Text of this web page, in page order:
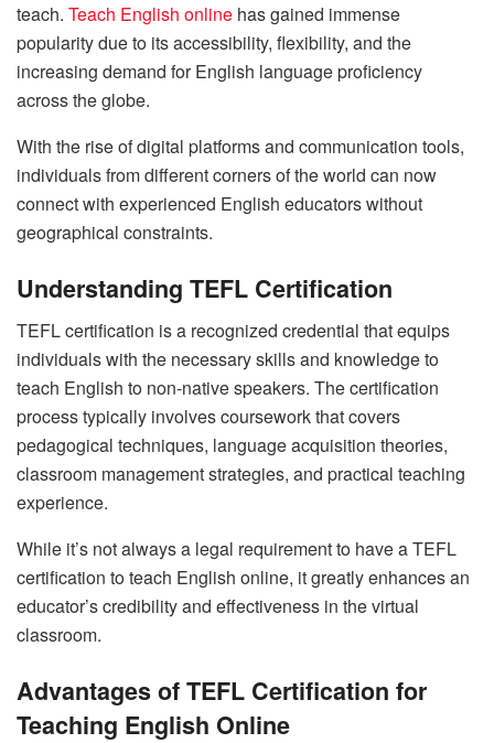
teach. Teach English online has gained immense
popularity due to its accessibility, flexibility, and the
increasing demand for English language proficiency
across the globe.
With the rise of digital platforms and communication tools,
individuals from different corners of the world can now
connect with experienced English educators without
geographical constraints.
Understanding TEFL Certification
TEFL certification is a recognized credential that equips
individuals with the necessary skills and knowledge to
teach English to non-native speakers. The certification
process typically involves coursework that covers
pedagogical techniques, language acquisition theories,
classroom management strategies, and practical teaching
experience.
While it’s not always a legal requirement to have a TEFL
certification to teach English online, it greatly enhances an
educator’s credibility and effectiveness in the virtual
classroom.
Advantages of TEFL Certification for
Teaching English Online